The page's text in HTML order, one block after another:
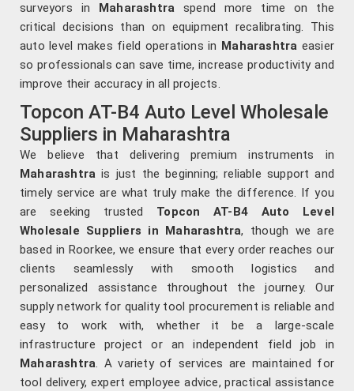
surveyors in Maharashtra spend more time on the
critical decisions than on equipment recalibrating. This
auto level makes field operations in Maharashtra easier
so professionals can save time, increase productivity and
improve their accuracy in all projects.
Topcon AT-B4 Auto Level Wholesale
Suppliers in Maharashtra
We believe that delivering premium instruments in
Maharashtra is just the beginning; reliable support and
timely service are what truly make the difference. If you
are seeking trusted Topcon AT-B4 Auto Level
Wholesale Suppliers in Maharashtra, though we are
based in Roorkee, we ensure that every order reaches our
clients seamlessly with smooth logistics and
personalized assistance throughout the journey. Our
supply network for quality tool procurement is reliable and
easy to work with, whether it be a large-scale
infrastructure project or an independent field job in
Maharashtra. A variety of services are maintained for
tool delivery, expert employee advice, practical assistance